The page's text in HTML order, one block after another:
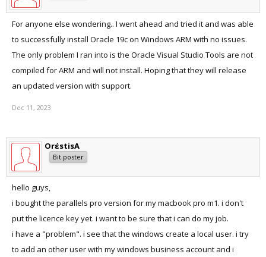
For anyone else wondering.. I went ahead and tried it and was able
to successfully install Oracle 19c on Windows ARM with no issues.
The only problem I ran into is the Oracle Visual Studio Tools are not
compiled for ARM and will not install. Hoping that they will release
an updated version with support.
Dec 11, 2023
OrέstisA
Bit poster
hello guys,
i bought the parallels pro version for my macbook pro m1. i don't
put the licence key yet. i want to be sure that i can do my job.
i have a "problem". i see that the windows create a local user. i try
to add an other user with my windows business account and i